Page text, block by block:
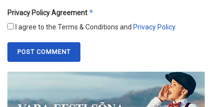
Privacy Policy Agreement *
I agree to the Terms & Conditions and Privacy Policy.